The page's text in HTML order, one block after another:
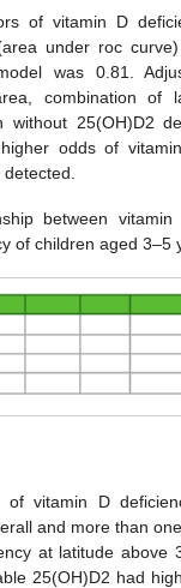
of vitamin D
under roc
was 0.81.
combination of
without 25(OH)D2
odds of
between
of children aged 3–5
of vitamin D
and more than
at latitude above
25(OH)D2 had